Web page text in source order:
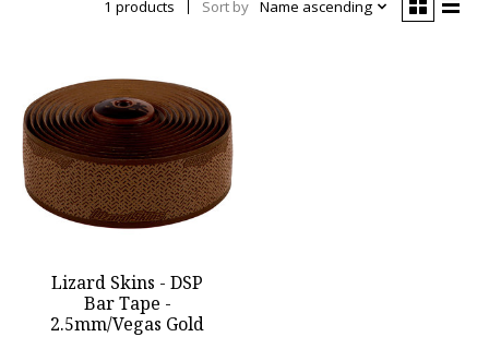
1 products Sort by Name ascending
Lizard Skins - DSP
Bar Tape -
2.5mm/Vegas Gold